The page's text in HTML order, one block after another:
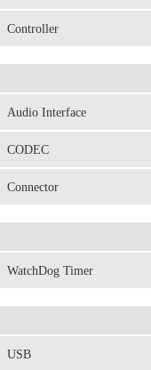
Controller
Audio Interface
CODEC
Connector
WatchDog Timer
USB